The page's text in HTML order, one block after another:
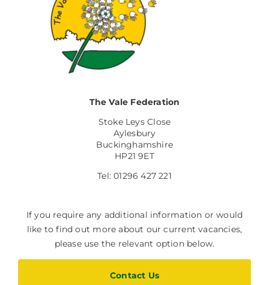
The Vale Federation
Stoke Leys Close
Aylesbury
Buckinghamshire
HP21 9ET
Tel: 01296 427 221
If you require any additional information or would
like to find out more about our current vacancies,
please use the relevant option below.
Contact Us